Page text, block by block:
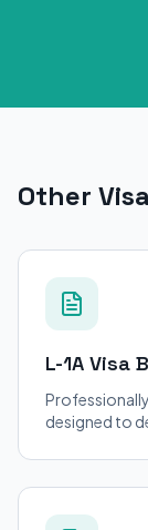
Other
L-1A Visa
designed to
for